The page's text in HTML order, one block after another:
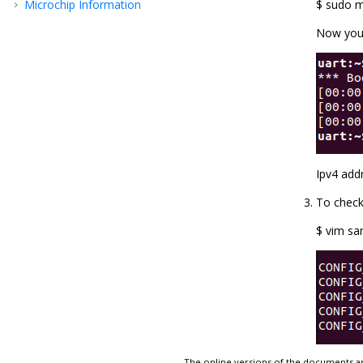
Microchip Information
$ sudo
Now
Ipv4
To
$ vim